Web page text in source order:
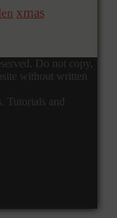
xmas
Do not copy,
without written
Tutorials and